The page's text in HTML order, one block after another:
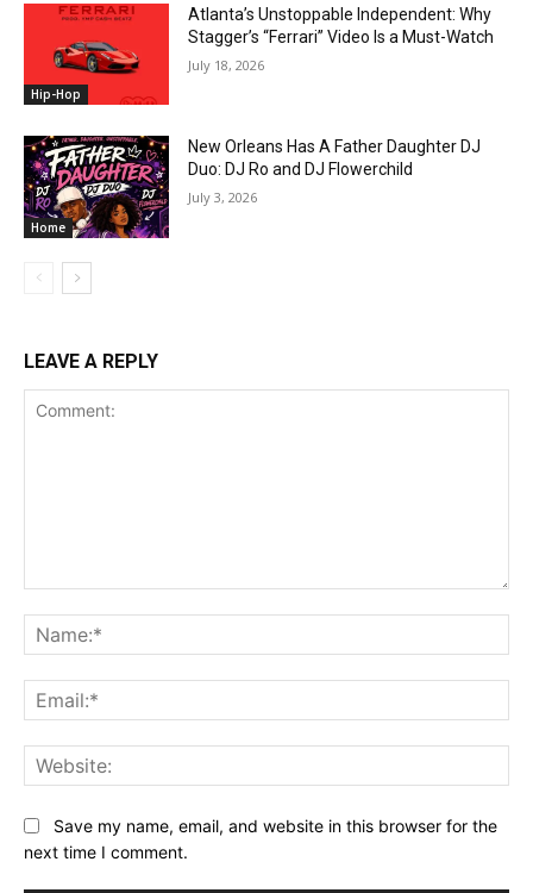
Hip-Hop
Atlanta’s Unstoppable Independent: Why
Stagger’s “Ferrari” Video Is a Must-Watch
July 18, 2026
Home
New Orleans Has A Father Daughter DJ
Duo: DJ Ro and DJ Flowerchild
July 3, 2026
LEAVE A REPLY
Save my name, email, and website in this browser for the
next time I comment.